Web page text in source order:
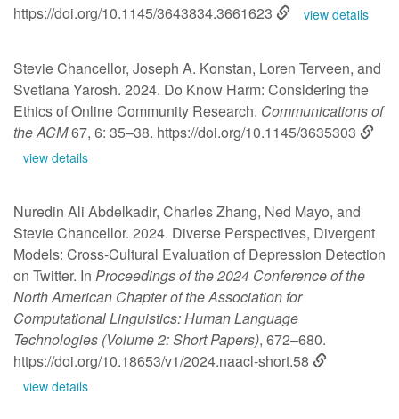
https://doi.org/10.1145/3643834.3661623
view details
Stevie Chancellor, Joseph A. Konstan, Loren Terveen, and
Svetlana Yarosh. 2024. Do Know Harm: Considering the
Ethics of Online Community Research. Communications of
the ACM67, 6: 35–38. https://doi.org/10.1145/3635303
view details
Nuredin Ali Abdelkadir, Charles Zhang, Ned Mayo, and
Stevie Chancellor. 2024. Diverse Perspectives, Divergent
Models: Cross-Cultural Evaluation of Depression Detection
on Twitter. In Proceedings of the 2024 Conference of the
North American Chapter of the Association for
Computational Linguistics: Human Language
Technologies (Volume 2: Short Papers), 672–680.
https://doi.org/10.18653/v1/2024.naacl-short.58
view details